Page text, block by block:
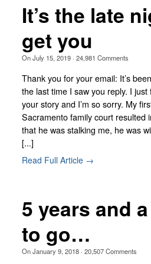
It’s the late
get you
OnJuly 15, 2019· 24,981 Comments
Thank you for your email: It’s
the last time I saw you reply. I
your story and I’m so sorry. My
Sacramento family court resulted
that he was stalking me, he was
[...]
Read Full Article →
5 years and
to go…
OnJanuary 9, 2018· 20,507Comments